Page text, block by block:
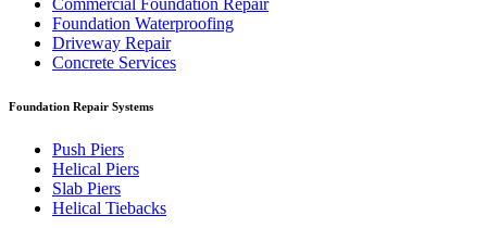
Commercial Foundation Repair
Foundation Waterproofing
Driveway Repair
Concrete Services
Foundation Repair Systems
Push Piers
Helical Piers
Slab Piers
Helical Tiebacks